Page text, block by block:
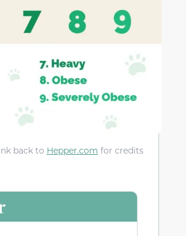
back to Hepper.com for credits